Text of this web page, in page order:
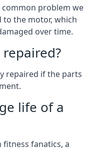
common problem we
to the motor, which
over time.
repaired if the parts
life of a
fanatics, a